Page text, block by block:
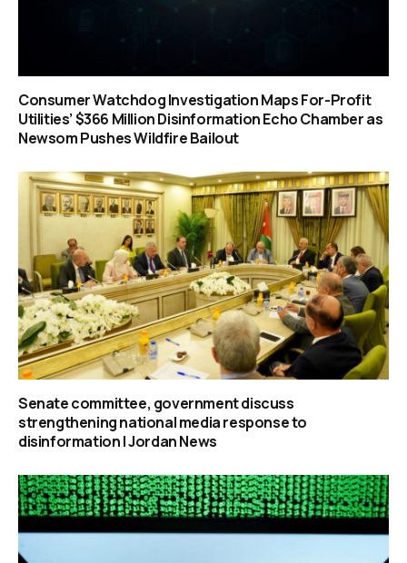
Consumer Watchdog Investigation Maps For-Profit
Utilities’ $366 Million Disinformation Echo Chamber as
Newsom Pushes Wildfire Bailout
Senate committee, government discuss
strengthening national media response to
disinformation | Jordan News